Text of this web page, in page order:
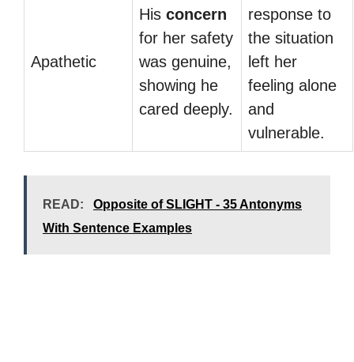
Apathetic
His concern
for her safety
was genuine,
showing he
cared deeply.
response to
the situation
left her
feeling alone
and
vulnerable.
READ:
Opposite of SLIGHT - 35 Antonyms
With Sentence Examples